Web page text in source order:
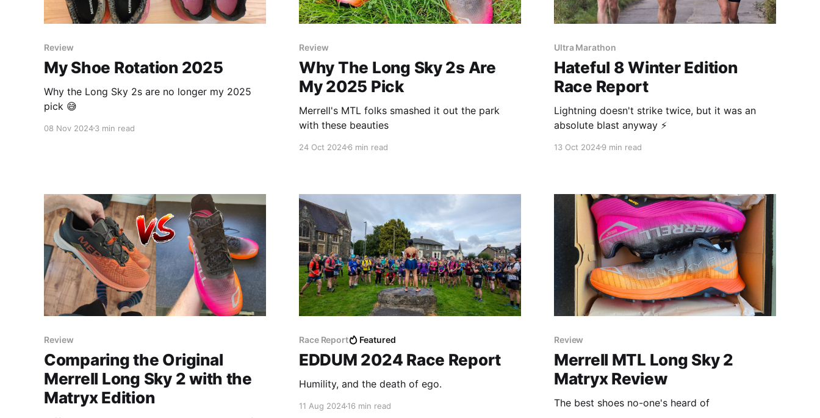
Review
My Shoe Rotation 2025
Why the Long Sky 2s are no longer my 2025
pick 😅
08 Nov 20243 min read
Review
Why The Long Sky 2s Are
My 2025 Pick
Merrell's MTL folks smashed it out the park
with these beauties
24 Oct 20246 min read
Ultra Marathon
Hateful 8 Winter Edition
Race Report
Lightning doesn't strike twice, but it was an
absolute blast anyway ⚡️
13 Oct 20249 min read
Review
Comparing the Original
Merrell Long Sky 2 with the
Matryx Edition
Race Report Featured
EDDUM 2024 Race Report
Humility, and the death of ego.
11 Aug 202416 min read
Review
Merrell MTL Long Sky 2
Matryx Review
The best shoes no-one's heard of